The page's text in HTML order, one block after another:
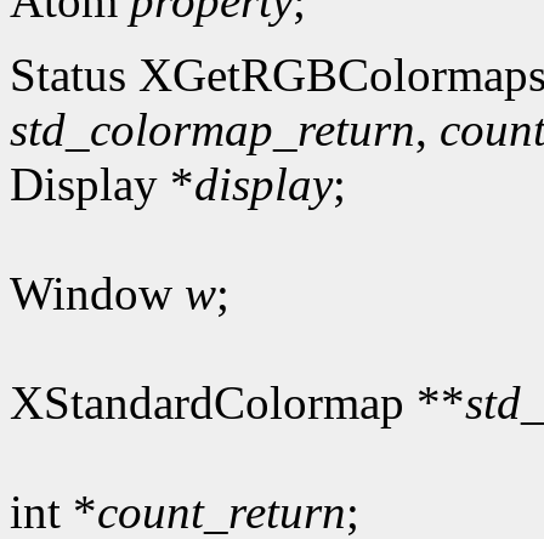
Status
std_colormap_return,
Display *display;
Window w;
XStandardColormap **
int *count_return;